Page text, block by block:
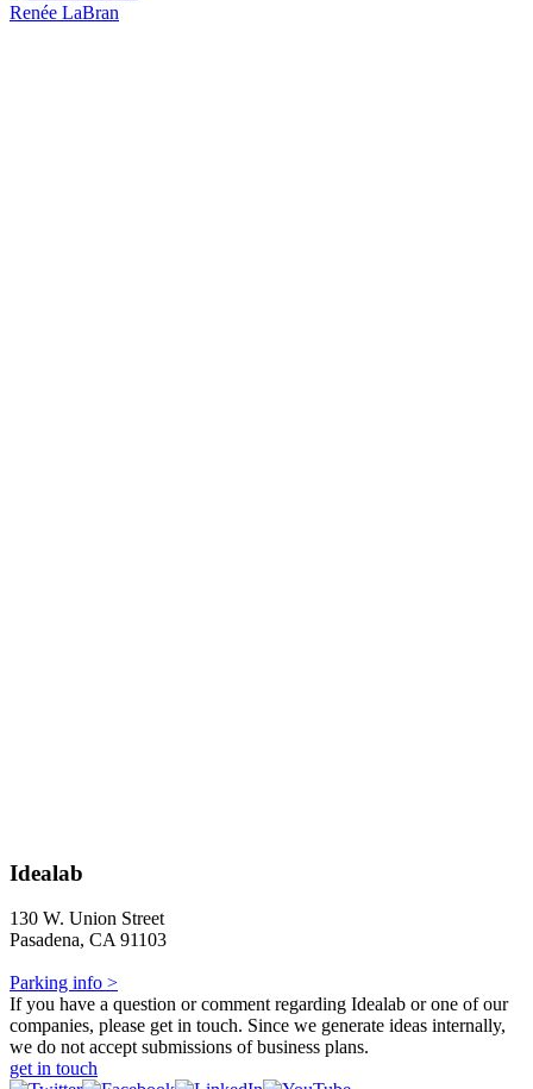
Renée LaBran
Idealab
130 W. Union Street
Pasadena, CA 91103
Parking info >
If you have a question or comment regarding Idealab or one of our
companies, please get in touch. Since we generate ideas internally,
we do not accept submissions of business plans.
get in touch